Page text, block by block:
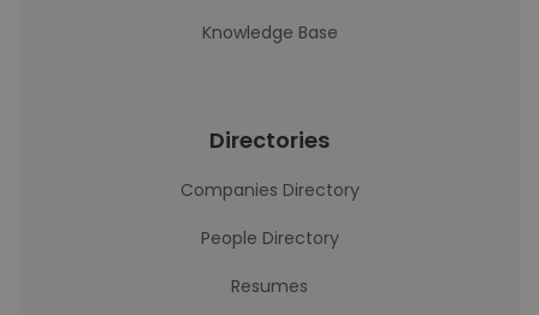
Knowledge Base
Directories
Companies Directory
People Directory
Resumes